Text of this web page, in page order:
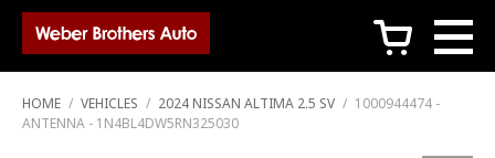
c
HOME / VEHICLES / 2024 NISSAN ALTIMA 2.5 SV / 1000944474 -
ANTENNA - 1N4BL4DW5RN325030